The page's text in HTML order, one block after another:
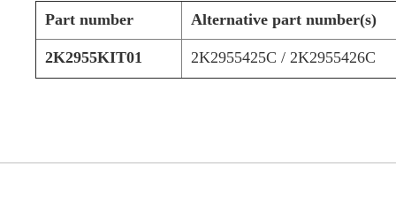
Part number Alternative part number(s)
2K2955KIT01 2K2955425C / 2K2955426C